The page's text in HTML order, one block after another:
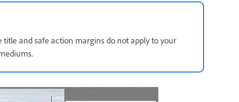
and safe action margins do not apply to your